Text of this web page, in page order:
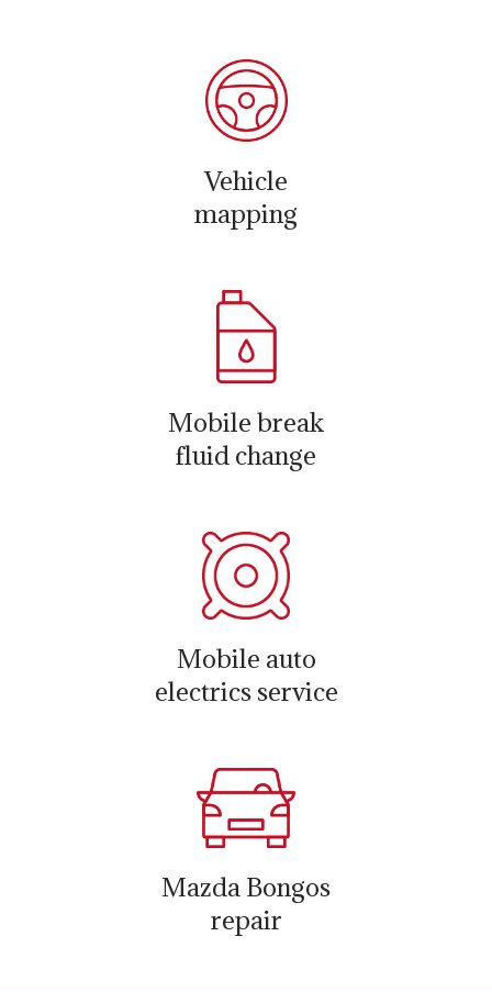
Vehicle
mapping
Mobile break
fluid change
Mobile auto
electrics service
Mazda Bongos
repair